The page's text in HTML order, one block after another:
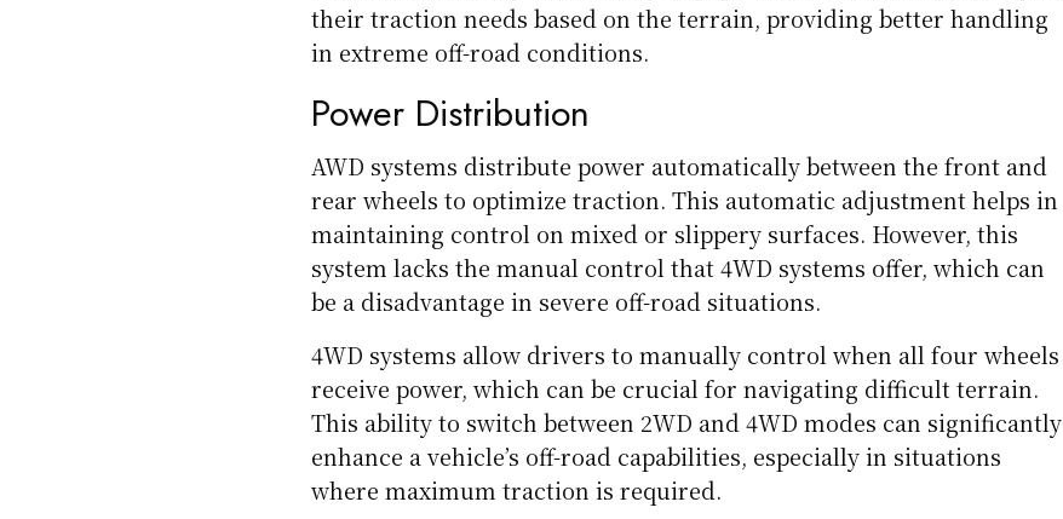
their traction needs based on the terrain, providing better handling
in extreme off-road conditions.
Power Distribution
AWD systems distribute power automatically between the front and
rear wheels to optimize traction. This automatic adjustment helps in
maintaining control on mixed or slippery surfaces. However, this
system lacks the manual control that 4WD systems offer, which can
be a disadvantage in severe off-road situations.
4WD systems allow drivers to manually control when all four wheels
receive power, which can be crucial for navigating difficult terrain.
This ability to switch between 2WD and 4WD modes can significantly
enhance a vehicle’s off-road capabilities, especially in situations
where maximum traction is required.